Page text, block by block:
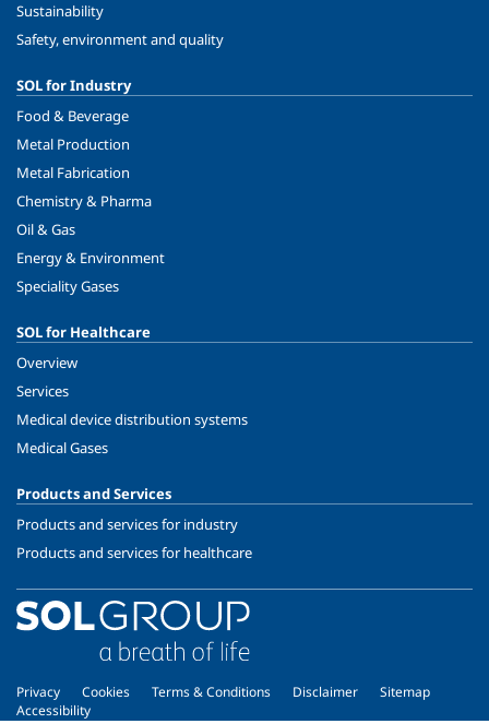
Sustainability
Safety, environment and quality
SOL for Industry
Food & Beverage
Metal Production
Metal Fabrication
Chemistry & Pharma
Oil & Gas
Energy & Environment
Speciality Gases
SOL for Healthcare
Overview
Services
Medical device distribution systems
Medical Gases
Products and Services
Products and services for industry
Products and services for healthcare
Privacy Cookies Terms & Conditions Disclaimer
Sitemap
Accessibility